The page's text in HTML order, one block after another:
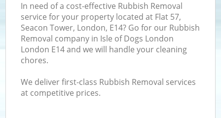
In need of a cost-effective Rubbish Removal
service for your property located at Flat 57,
Seacon Tower, London, E14? Go for our Rubbish
Removal company in Isle of Dogs London
London E14 and we will handle your cleaning
chores.
We deliver first-class Rubbish Removal services
at competitive prices.